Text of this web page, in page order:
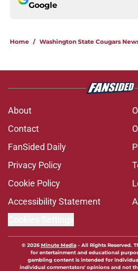
Google
Home / Washington State Cougars
About
Contact
FanSided Daily
Privacy Policy
Cookie Policy
Accessibility Statement
© 2026Minute Media- All Rights Reserved.
for entertainment and educational
gambling content is intended for
individual commentators' opinions and not